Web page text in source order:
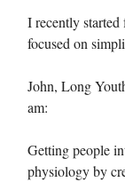
I recently
focused on
John, Long
am:
Getting people
physiology by